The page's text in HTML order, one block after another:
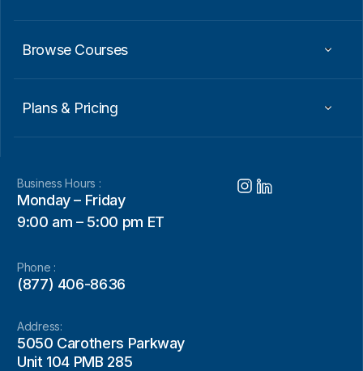
Browse Courses
Plans & Pricing
Business Hours :
Monday – Friday
9:00 am – 5:00 pm ET
Phone :
(877) 406-8636
Address:
5050 Carothers Parkway
Unit 104 PMB 285